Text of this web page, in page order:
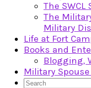
The SWCL
The
Military
Life at Fort
Books and
Blogging,
Military
Search